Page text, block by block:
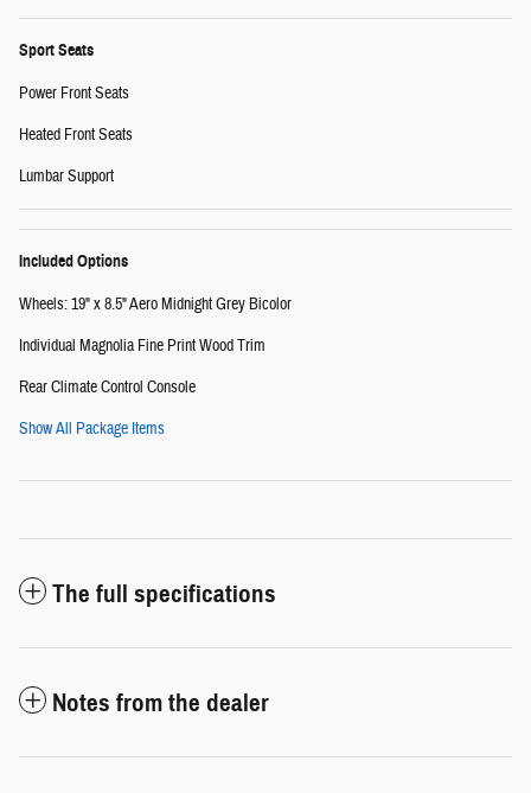
Sport Seats
Power Front Seats
Heated Front Seats
Lumbar Support
Included Options
Wheels: 19" x 8.5" Aero Midnight Grey Bicolor
Individual Magnolia Fine Print Wood Trim
Rear Climate Control Console
Show All Package Items
The full specifications
Notes from the dealer